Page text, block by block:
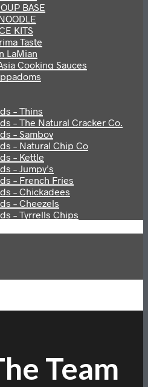
BASE
KITS
Taste
LaMian
Cooking Sauces
– Thins
– The Natural Cracker Co.
– Samboy
– Natural Chip Co
– Kettle
– Jumpy’s
– French Fries
– Chickadees
– Cheezels
– Tyrrells Chips
Team